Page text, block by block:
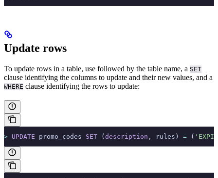
Update rows
To update rows in a table, use followed by the table name, a SET
clause identifying the columns to update and their new values, and a
WHERE clause identifying the rows to update:
> UPDATE promo_codes SET ( description , rules) = (